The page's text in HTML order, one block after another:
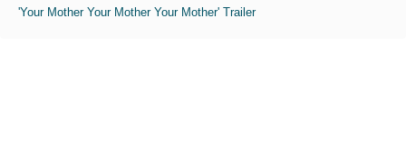
'Your Mother Your Mother Your Mother' Trailer